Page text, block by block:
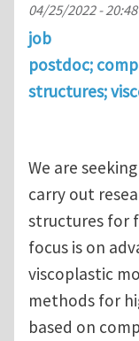
04/25/2022 - 20:48
job
postdoc;
structures;
We are
carry out
structures for
focus is on
viscoplastic
methods for
based on